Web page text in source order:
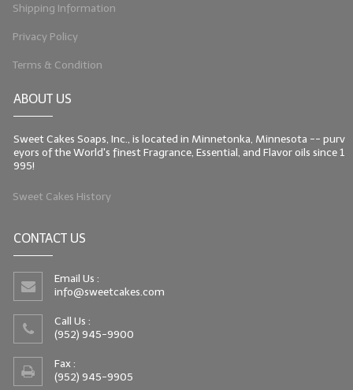
Shipping Information
Privacy Policy
Terms & Condition
ABOUT US
Sweet Cakes Soaps, Inc., is located in Minnetonka, Minnesota -- purv
eyors of the World's finest Fragrance, Essential, and Flavor oils since 1
995!
Sweet Cakes History
CONTACT US
Email Us :
info@sweetcakes.com
Call Us :
(952) 945-9900
Fax :
(952) 945-9905